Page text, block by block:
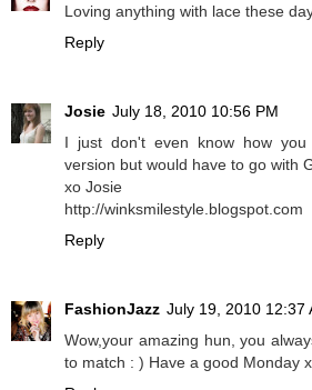
Loving anything with lace these
Reply
Josie July 18, 2010 10:56 PM
I just don't even know how
version but would have to go with
xo Josie
http://winksmilestyle.blogspot.com
Reply
FashionJazz July 19, 2010 12:37
Wow,your amazing hun, you
to match : ) Have a good Monday